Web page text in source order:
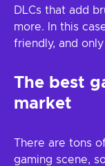
DLCs that add
more. In this
friendly, and
The best
market
There are tons
gaming scene,